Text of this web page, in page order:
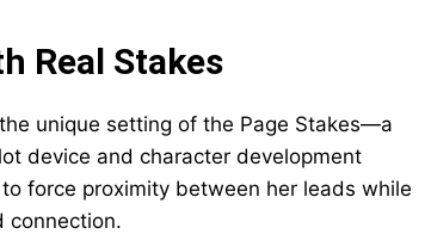
Real Stakes
unique setting of the Page Stakes—a
device and character development
force proximity between her leads while
connection.